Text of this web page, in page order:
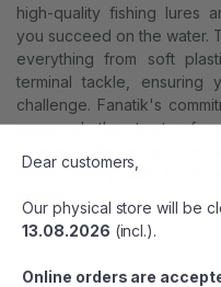
high-quality fishing lures
you succeed on the water.
everything from soft
terminal tackle,
challenge. Fanatik's
garnered the trust of
extensive lineup and
where every cast is an
Dear customers,
Our physical store will be
13.08.2026 (incl.).
Online orders are